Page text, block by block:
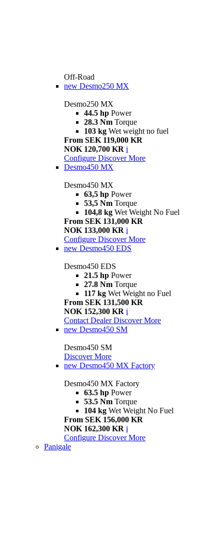
Off-Road
new Desmo250 MX
Desmo250 MX
44.5 hp Power
28.3 Nm Torque
103 kg Wet weight no fuel
From SEK 119,000 KR
NOK 120,700 KR i
Configure Discover More
Desmo450 MX
Desmo450 MX
63,5 hp Power
53,5 Nm Torque
104,8 kg Wet Weight No Fuel
From SEK 131,000 KR
NOK 133,000 KR i
Configure Discover More
new Desmo450 EDS
Desmo450 EDS
21.5 hp Power
27.8 Nm Torque
117 kg Wet Weight no Fuel
From SEK 131,500 KR
NOK 152,300 KR i
Contact Dealer Discover More
new Desmo450 SM
Desmo450 SM
Discover More
new Desmo450 MX Factory
Desmo450 MX Factory
63.5 hp Power
53.5 Nm Torque
104 kg Wet Weight No Fuel
From SEK 156,000 KR
NOK 162,300 KR i
Configure Discover More
Panigale